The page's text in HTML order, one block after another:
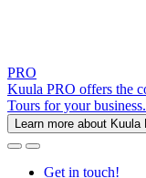
PRO
Kuula PRO offers the
Tours for your business.
Learn more about Kuula
Get in touch!